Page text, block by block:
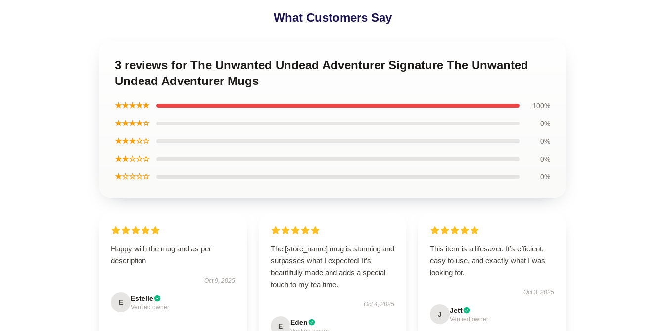
What Customers Say
3 reviews for The Unwanted Undead Adventurer Signature The Unwanted
Undead Adventurer Mugs
★★★★★ 100%
★★★★☆ 0%
★★★☆☆ 0%
★★☆☆☆ 0%
★☆☆☆☆ 0%
Happy with the mug and as per
description
Oct 9, 2025
E Estelle
Verified owner
The [store_name] mug is stunning and
surpasses what I expected! It’s
beautifully made and adds a special
touch to my tea time.
Oct 4, 2025
E Eden
This item is a lifesaver. It’s efficient,
easy to use, and exactly what I was
looking for.
Oct 3, 2025
J Jett
Verified owner